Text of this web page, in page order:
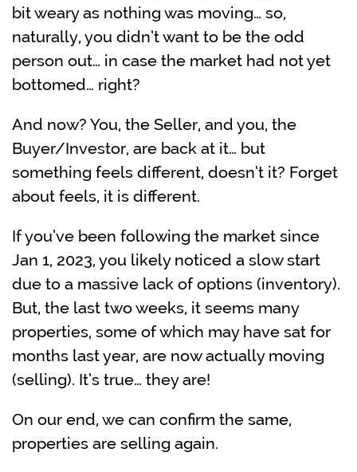
bit weary as nothing was moving… so,
naturally, you didn’t want to be the odd
person out… in case the market had not yet
bottomed… right?
And now? You, the Seller, and you, the
Buyer/Investor, are back at it… but
something feels different, doesn’t it? Forget
about feels, it is different.
If you’ve been following the market since
Jan 1, 2023, you likely noticed a slow start
due to a massive lack of options (inventory).
But, the last two weeks, it seems many
properties, some of which may have sat for
months last year, are now actually moving
(selling). It’s true… they are!
On our end, we can confirm the same,
properties are selling again.